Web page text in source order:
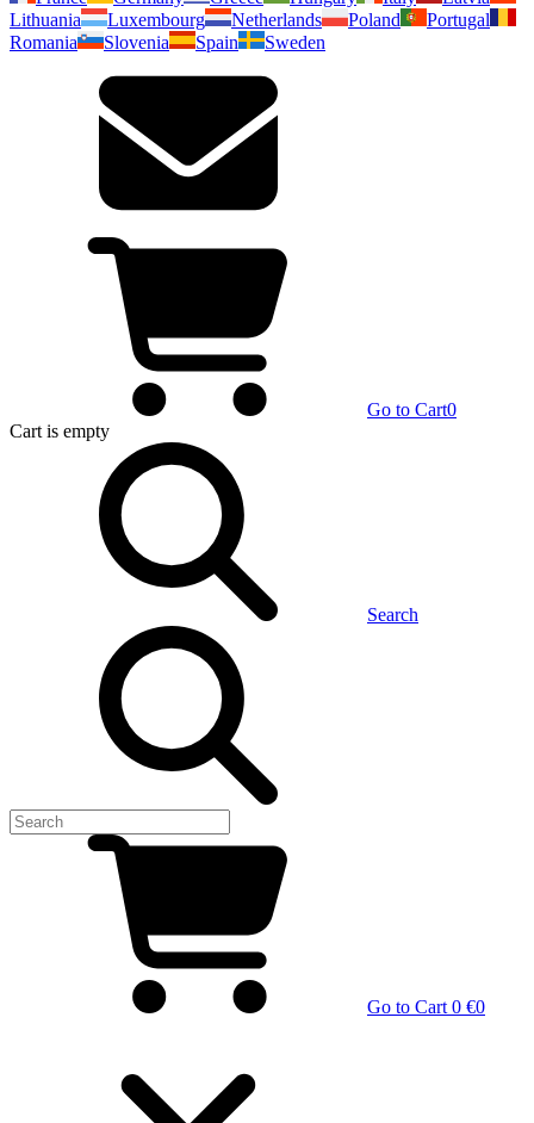
Lithuania
Luxembourg Netherlands Poland
Portugal
Romania
Slovenia Spain Sweden
Go to Cart0
Cart is empty
Search
Go to Cart 0 €0